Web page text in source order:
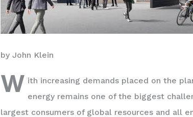
by John Klein
W ith increasing demands placed on the
energy remains one of the biggest
largest consumers of global resources and all